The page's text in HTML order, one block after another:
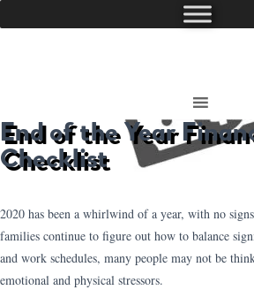
End of the Year
Checklist
2020 has been a whirlwind of a year, with no
families continue to figure out how to balance
and work schedules, many people may not be
emotional and physical stressors.